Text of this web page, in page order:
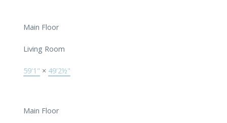
Main Floor
Living Room
59'1" × 49'2½"
Main Floor